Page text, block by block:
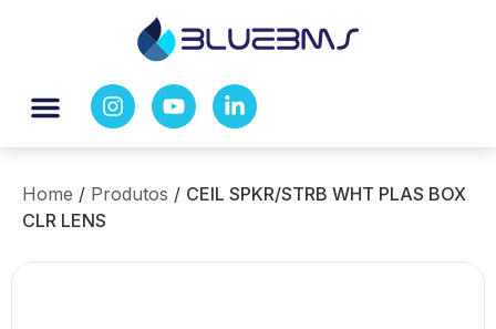
Home / Produtos / CEIL SPKR/STRB WHT PLAS BOX
CLR LENS